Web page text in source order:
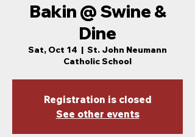
Bakin @ Swine &
Dine
Sat, Oct 14
  |
St. John Neumann
Catholic School
Registration is closed
See other events